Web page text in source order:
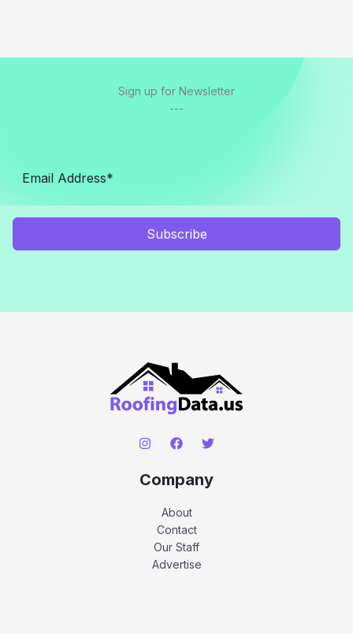
Sign up for Newsletter
---
Subscribe
Company
About
Contact
Our Staff
Advertise